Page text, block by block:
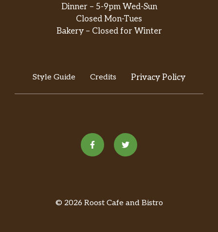
Dinner – 5-9pm Wed-Sun
Closed Mon-Tues
Bakery – Closed for Winter
Style Guide Credits Privacy Policy
© 2026 Roost Cafe and Bistro